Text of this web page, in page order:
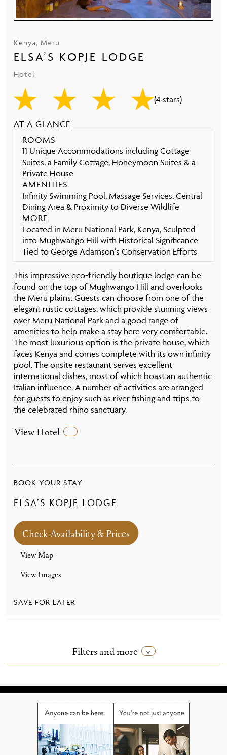
Kenya, Meru
ELSA’S KOPJE LODGE
Hotel
(4 stars)
AT A GLANCE
ROOMS
11 Unique Accommodations including Cottage
Suites, a Family Cottage, Honeymoon Suites & a
Private House
AMENITIES
Infinity Swimming Pool, Massage Services, Central
Dining Area & Proximity to Diverse Wildlife
MORE
Located in Meru National Park, Kenya, Sculpted
into Mughwango Hill with Historical Significance
Tied to George Adamson's Conservation Efforts
This impressive eco-friendly boutique lodge can be
found on the top of Mughwango Hill and overlooks
the Meru plains. Guests can choose from one of the
elegant rustic cottages, which provide stunning views
over Meru National Park and a good range of
amenities to help make a stay here very comfortable.
The most luxurious option is the private house, which
faces Kenya and comes complete with its own infinity
pool. The onsite restaurant serves excellent
international dishes, most of which boast an authentic
Italian influence. A number of activities are arranged
for guests to enjoy such as river fishing and trips to
the celebrated rhino sanctuary.
View Hotel
BOOK YOUR STAY
ELSA’S KOPJE LODGE
Check Availability & Prices
View Map
View Images
SAVE FOR LATER
Filters and more